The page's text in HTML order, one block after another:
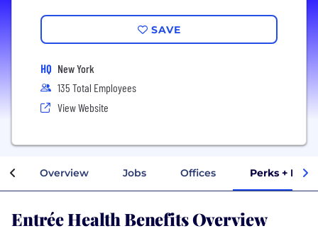
SAVE
HQ New York
135 Total Employees
View Website
Overview Jobs Offices Perks +
Entrée Health Benefits Overview